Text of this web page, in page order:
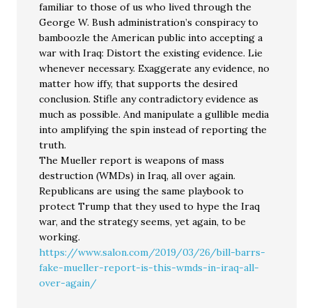
familiar to those of us who lived through the
George W. Bush administration’s conspiracy to
bamboozle the American public into accepting a
war with Iraq: Distort the existing evidence. Lie
whenever necessary. Exaggerate any evidence, no
matter how iffy, that supports the desired
conclusion. Stifle any contradictory evidence as
much as possible. And manipulate a gullible media
into amplifying the spin instead of reporting the
truth.
The Mueller report is weapons of mass
destruction (WMDs) in Iraq, all over again.
Republicans are using the same playbook to
protect Trump that they used to hype the Iraq
war, and the strategy seems, yet again, to be
working.
https://www.salon.com/2019/03/26/bill-barrs-
fake-mueller-report-is-this-wmds-in-iraq-all-
over-again/